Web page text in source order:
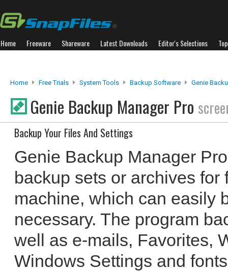
Home Freeware Shareware Latest Downloads Editor's Selections
Home Free Trials System Tools Backup Software Genie
Genie Backup Manager Pro
Backup Your Files And Settings
Genie Backup Manager
backup sets or archives
machine, which can easily
necessary. The program
well as e-mails, Favorites,
Windows Settings and